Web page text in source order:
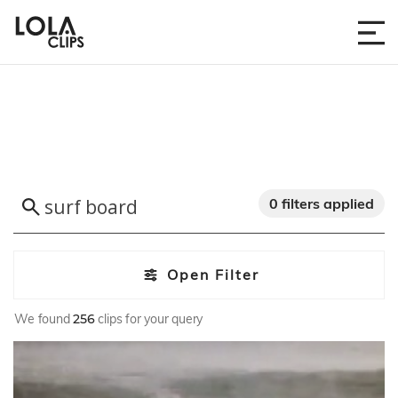
Open Filter
0 filters applied
We found256clips for your query